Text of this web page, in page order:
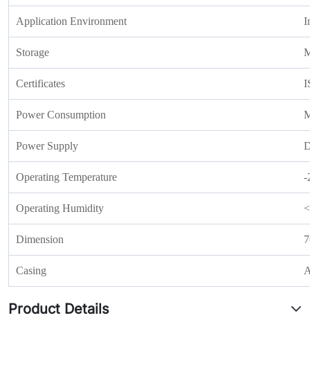
Application Environment
Storage
Certificates
Power Consumption
Power Supply
Operating Temperature -
Operating Humidity
Dimension
Casing
Product Details